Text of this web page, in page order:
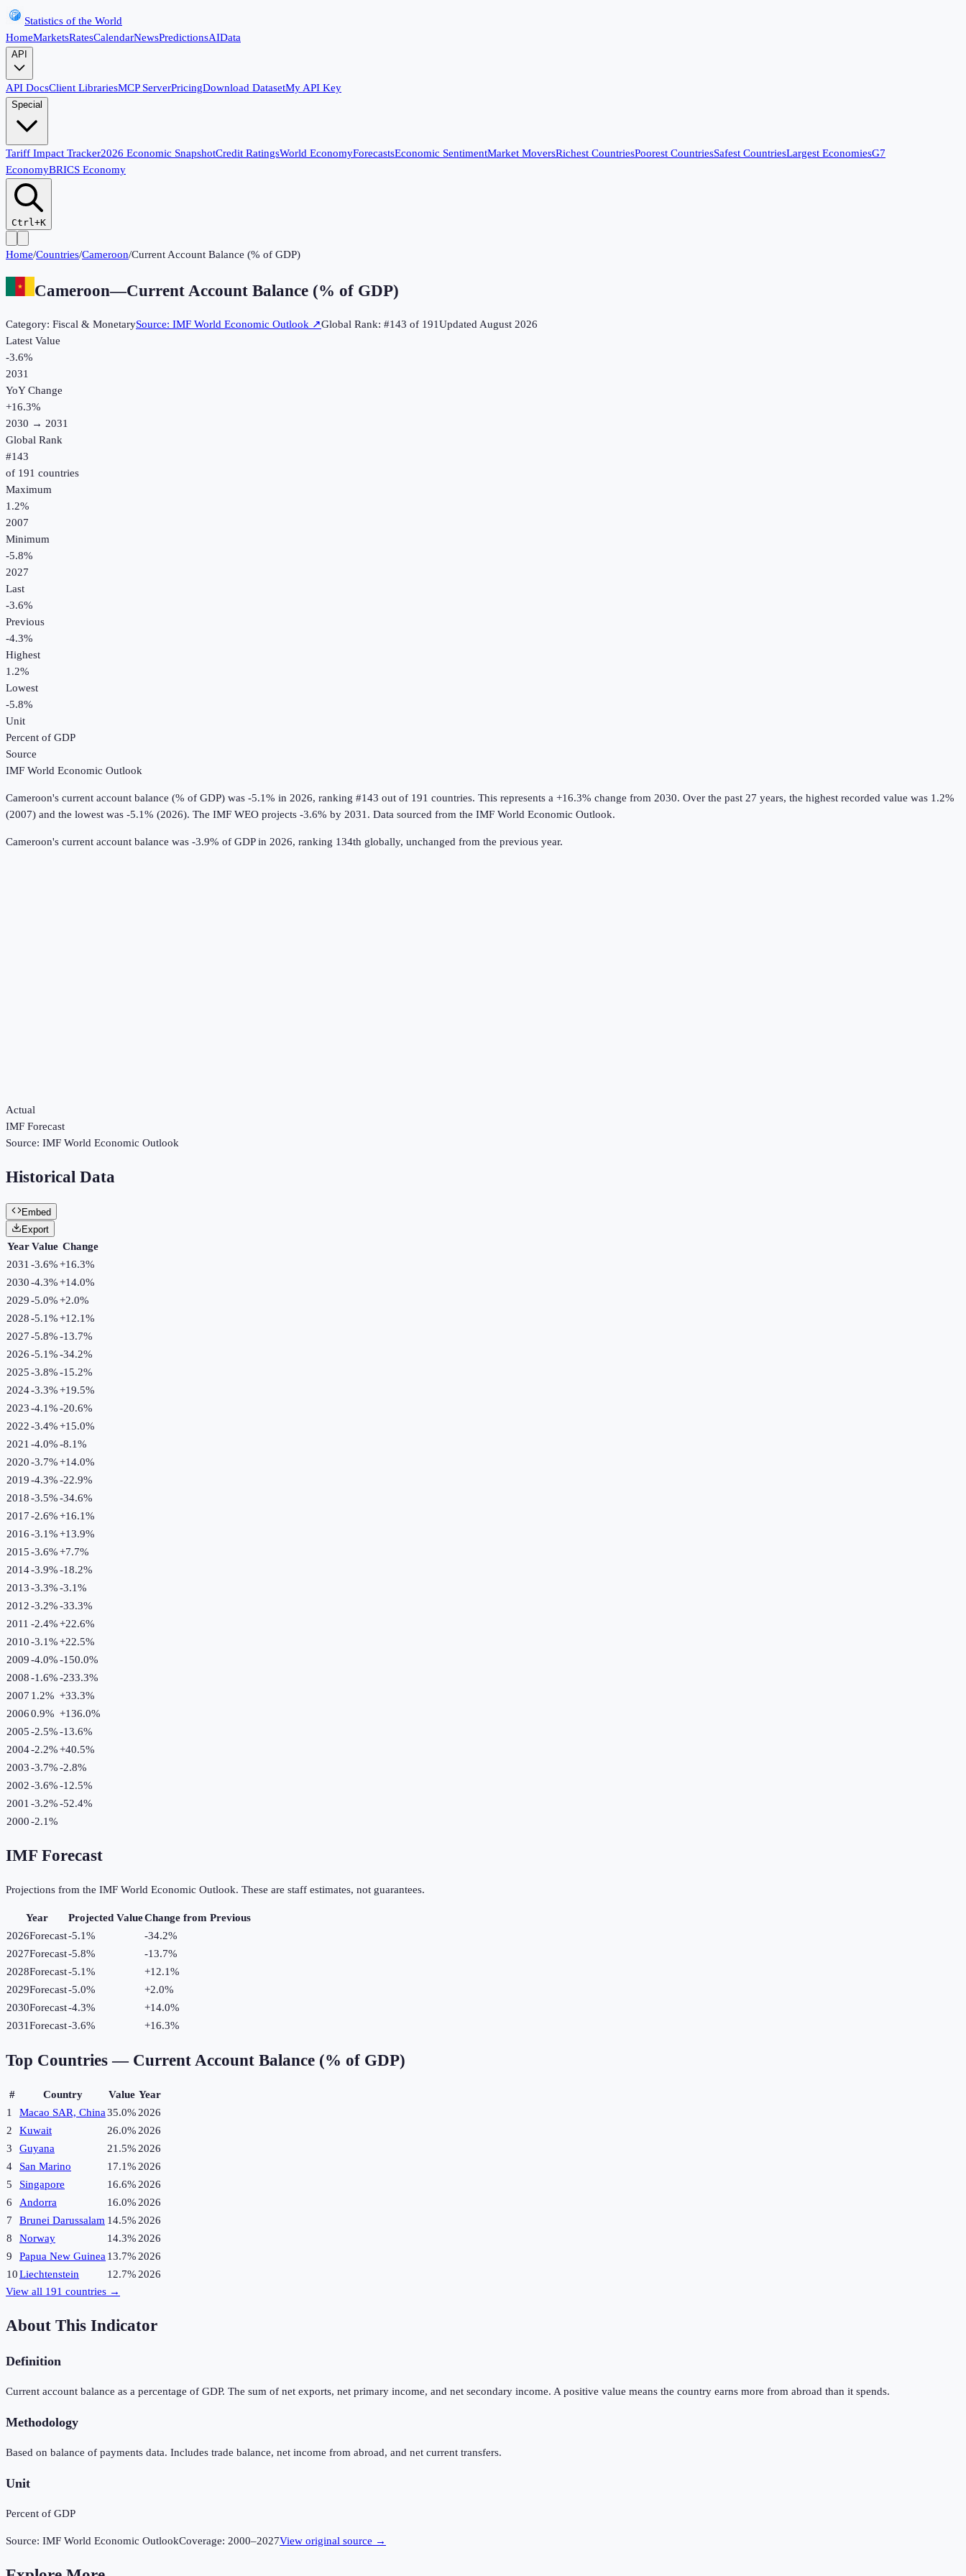
Statistics of the World
HomeMarketsRatesCalendarNewsPredictionsAIData
API
API DocsClient LibrariesMCP ServerPricingDownload DatasetMy API Key
Special
Tariff Impact Tracker2026 Economic SnapshotCredit RatingsWorld EconomyForecastsEconomic SentimentMarket MoversRichest CountriesPoorest CountriesSafest CountriesLargest EconomiesG7
EconomyBRICS Economy
Ctrl+K
Home/Countries/Cameroon/Current Account Balance (% of GDP)
Cameroon—Current Account Balance (% of GDP)
Category: Fiscal & MonetarySource: IMF World Economic Outlook ↗Global Rank: #143 of 191UpdatedAugust 2026
Latest Value
-3.6%
2031
YoY Change
+16.3%
2030 → 2031
Global Rank
#143
of 191 countries
Maximum
1.2%
2007
Minimum
-5.8%
2027
Last
-3.6%
Previous
-4.3%
Highest
1.2%
Lowest
-5.8%
Unit
Percent of GDP
Source
IMF World Economic Outlook
Cameroon's current account balance (% of GDP) was -5.1% in 2026, ranking #143 out of 191 countries. This represents a +16.3% change from 2030. Over the past 27 years, the highest recorded value was 1.2%
(2007) and the lowest was -5.1% (2026). The IMF WEO projects -3.6% by 2031. Data sourced from the IMF World Economic Outlook.
Cameroon's current account balance was -3.9% of GDP in 2026, ranking 134th globally, unchanged from the previous year.
Actual
IMF Forecast
Source: IMF World Economic Outlook
Historical Data
Embed
Export
Year Value Change
2031 -3.6%+16.3%
2030-4.3%+14.0%
2029-5.0%+2.0%
2028-5.1%+12.1%
2027-5.8%-13.7%
2026-5.1%-34.2%
2025-3.8%-15.2%
2024-3.3%+19.5%
2023-4.1%-20.6%
2022-3.4%+15.0%
2021 -4.0%-8.1%
2020-3.7%+14.0%
2019-4.3%-22.9%
2018-3.5%-34.6%
2017-2.6%+16.1%
2016-3.1%+13.9%
2015-3.6%+7.7%
2014-3.9%-18.2%
2013-3.3%-3.1%
2012-3.2%-33.3%
2011 -2.4%+22.6%
2010-3.1%+22.5%
2009-4.0%-150.0%
2008-1.6%-233.3%
2007 1.2% +33.3%
20060.9% +136.0%
2005-2.5%-13.6%
2004-2.2%+40.5%
2003-3.7%-2.8%
2002-3.6%-12.5%
2001 -3.2%-52.4%
2000-2.1%
IMF Forecast
Projections from the IMF World Economic Outlook. These are staff estimates, not guarantees.
Year Projected ValueChange from Previous
2026Forecast-5.1% -34.2%
2027Forecast-5.8% -13.7%
2028Forecast-5.1% +12.1%
2029Forecast-5.0% +2.0%
2030Forecast-4.3% +14.0%
2031Forecast-3.6% +16.3%
Top Countries — Current Account Balance (% of GDP)
# Country Value Year
1
Macao SAR, China35.0%2026
2
Kuwait 26.0%2026
3
Guyana 21.5%2026
4
San Marino 17.1%2026
5
Singapore 16.6%2026
6
Andorra 16.0%2026
7
Brunei Darussalam 14.5%2026
8
Norway 14.3%2026
9
Papua New Guinea13.7%2026
10Liechtenstein 12.7%2026
View all 191 countries →
About This Indicator
Definition
Current account balance as a percentage of GDP. The sum of net exports, net primary income, and net secondary income. A positive value means the country earns more from abroad than it spends.
Methodology
Based on balance of payments data. Includes trade balance, net income from abroad, and net current transfers.
Unit
Percent of GDP
Source: IMF World Economic OutlookCoverage: 2000–2027View original source →